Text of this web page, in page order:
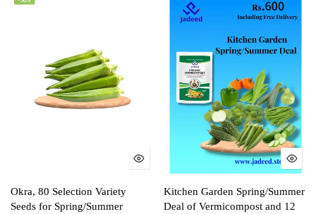
Okra, 80 Selection Variety
Seeds for Spring/Summer
Kitchen Garden Spring/Summer
Deal of Vermicompost and 12